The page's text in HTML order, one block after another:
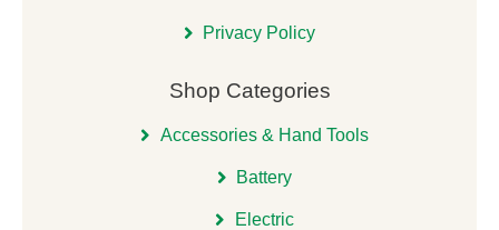
Privacy Policy
Shop Categories
Accessories & Hand Tools
Battery
Electric